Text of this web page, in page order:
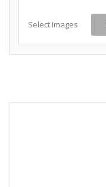
Select Images